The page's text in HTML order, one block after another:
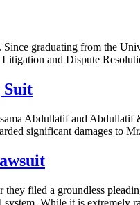
graduating from the
Litigation and Dispute
Suit
Abdullatif and
significant damages to
filed a groundless
system. While it is extremely